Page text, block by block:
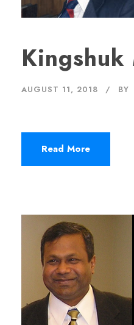
AUGUST 11, 2018 BY
Read More